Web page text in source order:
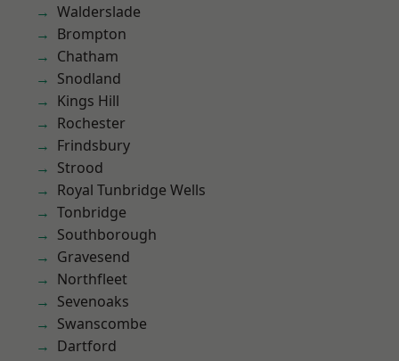
Walderslade
Brompton
Chatham
Snodland
Kings Hill
Rochester
Frindsbury
Strood
Royal Tunbridge Wells
Tonbridge
Southborough
Gravesend
Northfleet
Sevenoaks
Swanscombe
Dartford